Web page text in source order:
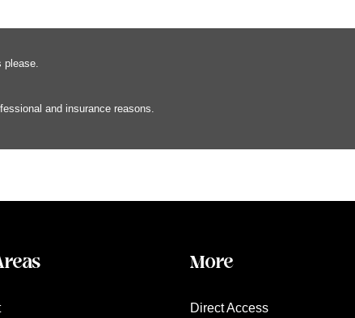
please.
and insurance reasons.
More
Direct Access